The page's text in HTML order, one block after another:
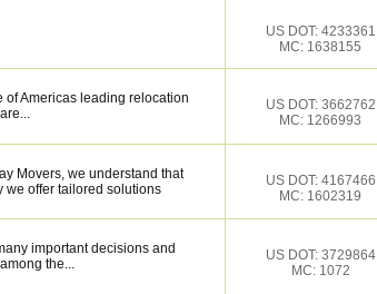
US DOT: 4233361
MC: 1638155
of Americas leading relocation
US DOT: 3662762
MC: 1266993
Movers, we understand that
we offer tailored solutions
US DOT: 4167466
MC: 1602319
important decisions and
the...
US DOT: 3729864
MC: 1072